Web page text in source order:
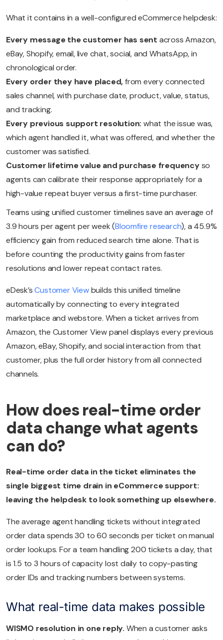
What it contains in a well-configured eCommerce helpdesk:
Every message the customer has sent across Amazon,
eBay, Shopify, email, live chat, social, and WhatsApp, in
chronological order.
Every order they have placed,from every connected
sales channel, with purchase date, product, value, status,
and tracking.
Every previous support resolution: what the issue was,
which agent handled it, what was offered, and whether the
customer was satisfied.
Customer lifetime value and purchase frequencyso
agents can calibrate their response appropriately for a
high-value repeat buyer versus a first-time purchaser.
Teams using unified customer timelines save an average of
3.9 hours per agent per week (Bloomfire research), a 45.9%
efficiency gain from reduced search time alone. That is
before counting the productivity gains from faster
resolutions and lower repeat contact rates.
eDesk’sCustomer Viewbuilds this unified timeline
automatically by connecting to every integrated
marketplace and webstore. When a ticket arrives from
Amazon, the Customer View panel displays every previous
Amazon, eBay, Shopify, and social interaction from that
customer, plus the full order history from all connected
channels.
How does real-time order
data change what agents
can do?
Real-time order data in the ticket eliminates the
single biggest time drain in eCommerce support:
leaving the helpdesk to look something up elsewhere.
The average agent handling tickets without integrated
order data spends 30 to 60 seconds per ticket on manual
order lookups. For a team handling 200 tickets a day, that
is 1.5 to 3 hours of capacity lost daily to copy-pasting
order IDs and tracking numbers between systems.
What real-time data makes possible
WISMO resolution in one reply. When a customer asks